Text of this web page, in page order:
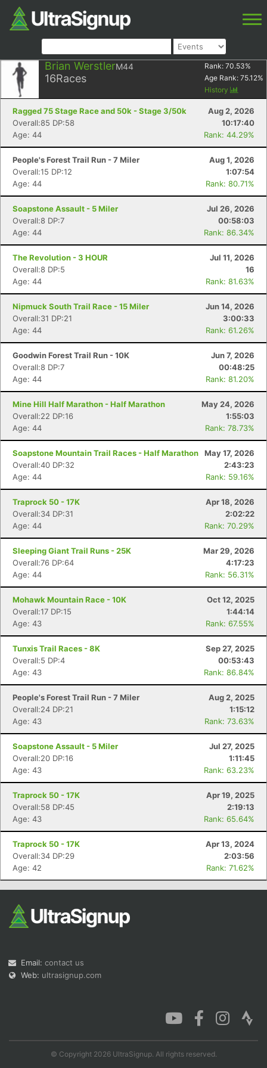
Brian WerstlerM44
16Races
Rank: 70.53%
Age Rank: 75.12%
History
Ragged 75 Stage Race and 50k - Stage 3/50k
Aug 2, 2026
Overall:85 DP:58
10:17:40
Age: 44
Rank: 44.29%
People's Forest Trail Run - 7 Miler
Aug 1, 2026
Overall:15 DP:12
1:07:54
Age: 44
Rank: 80.71%
Soapstone Assault - 5 Miler
Jul 26, 2026
Overall:8 DP:7
00:58:03
Age: 44
Rank: 86.34%
The Revolution - 3 HOUR
Jul 11, 2026
Overall:8 DP:5
16
Age: 44
Rank: 81.63%
Nipmuck South Trail Race - 15 Miler
Jun 14, 2026
Overall:31 DP:21
3:00:33
Age: 44
Rank: 61.26%
Goodwin Forest Trail Run - 10K
Jun 7, 2026
Overall:8 DP:7
00:48:25
Age: 44
Rank: 81.20%
Mine Hill Half Marathon - Half Marathon
May 24, 2026
Overall:22 DP:16
1:55:03
Age: 44
Rank: 78.73%
Soapstone Mountain Trail Races - Half Marathon
May 17, 2026
Overall:40 DP:32
2:43:23
Age: 44
Rank: 59.16%
Traprock 50 - 17K
Apr 18, 2026
Overall:34 DP:31
2:02:22
Age: 44
Rank: 70.29%
Sleeping Giant Trail Runs - 25K
Mar 29, 2026
Overall:76 DP:64
4:17:23
Age: 44
Rank: 56.31%
Mohawk Mountain Race - 10K
Oct 12, 2025
Overall:17 DP:15
1:44:14
Age: 43
Rank: 67.55%
Tunxis Trail Races - 8K
Sep 27, 2025
Overall:5 DP:4
00:53:43
Age: 43
Rank: 86.84%
People's Forest Trail Run - 7 Miler
Aug 2, 2025
Overall:24 DP:21
1:15:12
Age: 43
Rank: 73.63%
Soapstone Assault - 5 Miler
Jul 27, 2025
Overall:20 DP:16
1:11:45
Age: 43
Rank: 63.23%
Traprock 50 - 17K
Apr 19, 2025
Overall:58 DP:45
2:19:13
Age: 43
Rank: 65.64%
Traprock 50 - 17K
Apr 13, 2024
Overall:34 DP:29
2:03:56
Age: 42
Rank: 71.62%
Email: contact us
Web: ultrasignup.com
© Copyright 2026 UltraSignup. All rights reserved.